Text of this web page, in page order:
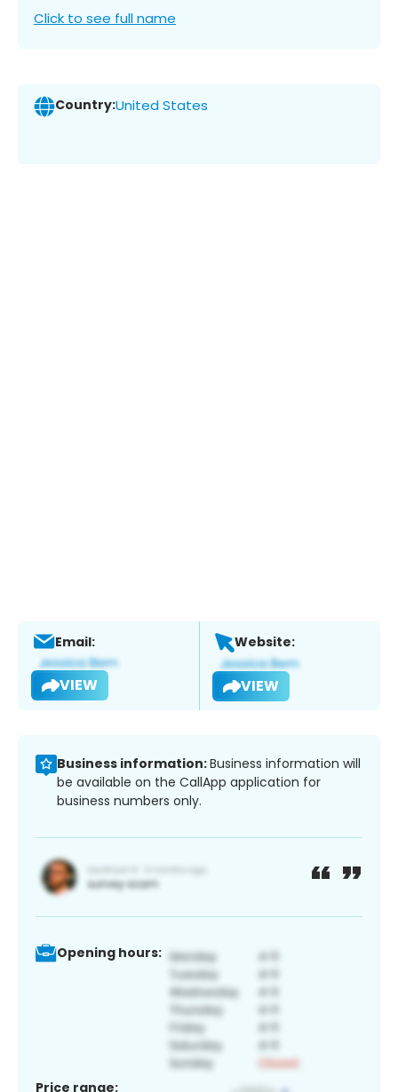
Click to see full name
Country:United States
Email:
VIEW
Website:
VIEW
Business information:Business information will
be available on the CallApp application for
business numbers only.
Opening hours:
Price range: